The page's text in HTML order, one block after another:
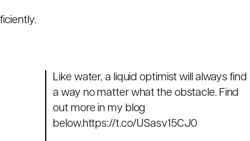
Like water, a liquid optimist will always find
a way no matter what the obstacle. Find
out more in my blog
below.https://t.co/USasv15CJ0